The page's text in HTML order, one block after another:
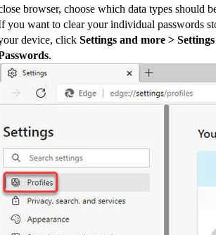
browser, choose which data types should
you want to clear your individual passwords
device, click Settings and more >
.